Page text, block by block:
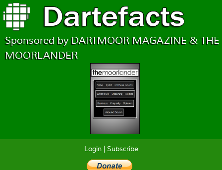
Sponsored by DARTMOOR MAGAZINE & THE
MOORLANDER
Login| Subscribe